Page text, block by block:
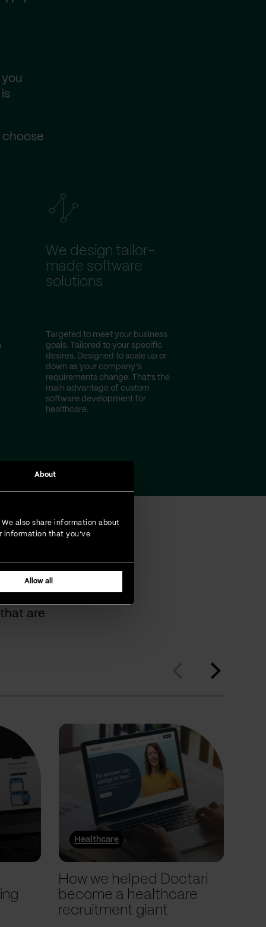
About
also share information about
information that you’ve
Allow all
choose
We design tailor-
made software
solutions
Targeted to meet your business
goals. Tailored to your specific
desires. Designed to scale up or
down as your company’s
requirements change. That’s the
main advantage of custom
software development for
healthcare.
are
Healthcare
How we helped Doctari
become a healthcare
recruitment giant